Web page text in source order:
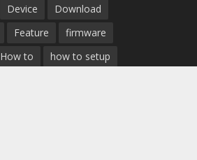
Device
Download
Feature
firmware
How to
how to setup